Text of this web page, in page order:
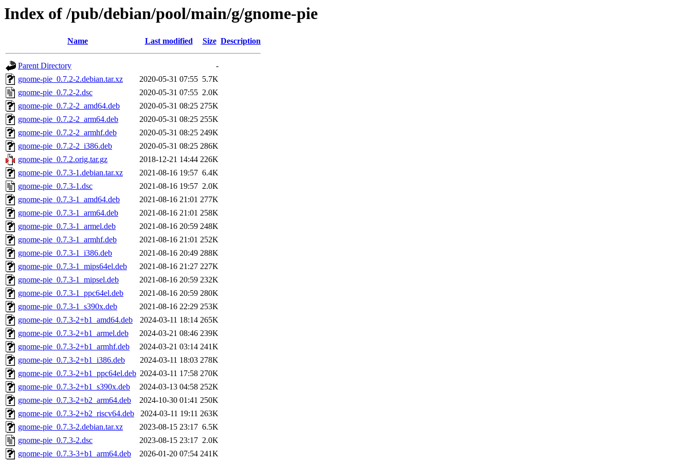
Index of /pub/debian/pool/main/g/gnome-pie
Name Last modified Size Description
Parent Directory
-
gnome-pie_0.7.2-2.debian.tar.xz
2020-05-31 07:55 5.7K
gnome-pie_0.7.2-2.dsc
2020-05-31 07:55 2.0K
gnome-pie_0.7.2-2_amd64.deb
2020-05-31 08:25 275K
gnome-pie_0.7.2-2_arm64.deb
2020-05-31 08:25 255K
gnome-pie_0.7.2-2_armhf.deb
2020-05-31 08:25 249K
gnome-pie_0.7.2-2_i386.deb
2020-05-31 08:25 286K
gnome-pie_0.7.2.orig.tar.gz
2018-12-21 14:44 226K
gnome-pie_0.7.3-1.debian.tar.xz
2021-08-16 19:57 6.4K
gnome-pie_0.7.3-1.dsc
2021-08-16 19:57 2.0K
gnome-pie_0.7.3-1_amd64.deb
2021-08-16 21:01 277K
gnome-pie_0.7.3-1_arm64.deb
2021-08-16 21:01 258K
gnome-pie_0.7.3-1_armel.deb
2021-08-16 20:59 248K
gnome-pie_0.7.3-1_armhf.deb
2021-08-16 21:01 252K
gnome-pie_0.7.3-1_i386.deb
2021-08-16 20:49 288K
gnome-pie_0.7.3-1_mips64el.deb
2021-08-16 21:27 227K
gnome-pie_0.7.3-1_mipsel.deb
2021-08-16 20:59 232K
gnome-pie_0.7.3-1_ppc64el.deb
2021-08-16 20:59 280K
gnome-pie_0.7.3-1_s390x.deb
2021-08-16 22:29 253K
gnome-pie_0.7.3-2+b1_amd64.deb
2024-03-11 18:14 265K
gnome-pie_0.7.3-2+b1_armel.deb
2024-03-21 08:46 239K
gnome-pie_0.7.3-2+b1_armhf.deb
2024-03-21 03:14 241K
gnome-pie_0.7.3-2+b1_i386.deb
2024-03-11 18:03 278K
gnome-pie_0.7.3-2+b1_ppc64el.deb 2024-03-11 17:58 270K
gnome-pie_0.7.3-2+b1_s390x.deb
2024-03-13 04:58 252K
gnome-pie_0.7.3-2+b2_arm64.deb
2024-10-30 01:41 250K
gnome-pie_0.7.3-2+b2_riscv64.deb
2024-03-11 19:11 263K
gnome-pie_0.7.3-2.debian.tar.xz
2023-08-15 23:17 6.5K
gnome-pie_0.7.3-2.dsc
2023-08-15 23:17 2.0K
gnome-pie_0.7.3-3+b1_arm64.deb
2026-01-20 07:54 241K